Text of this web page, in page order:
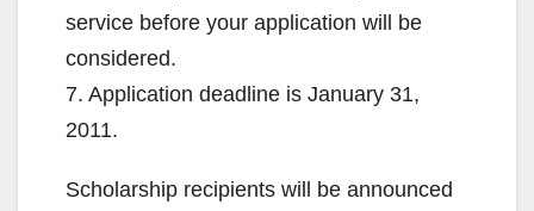
service before your application will be
considered.
7. Application deadline is January 31,
2011.
Scholarship recipients will be announced